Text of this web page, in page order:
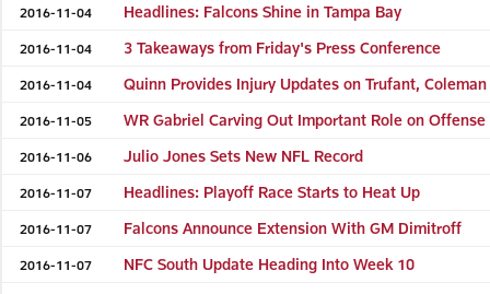
2016-11-04 Headlines: Falcons Shine in Tampa Bay
2016-11-04 3 Takeaways from Friday's Press Conference
2016-11-04 Quinn Provides Injury Updates on Trufant, Coleman
2016-11-05 WR Gabriel Carving Out Important Role on Offense
2016-11-06 Julio Jones Sets New NFL Record
2016-11-07 Headlines: Playoff Race Starts to Heat Up
2016-11-07 Falcons Announce Extension With GM Dimitroff
2016-11-07 NFC South Update Heading Into Week 10